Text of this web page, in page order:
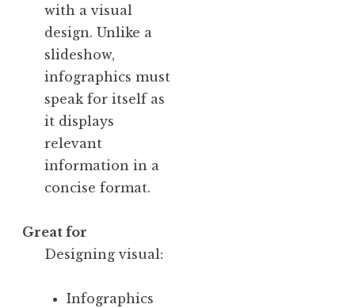
with a visual
design. Unlike a
slideshow,
infographics must
speak for itself as
it displays
relevant
information in a
concise format.
Great for
Designing visual:
Infographics